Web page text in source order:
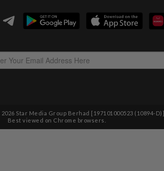
2026 Star Media Group Berhad [197101000523 (10894-D)]
Best viewed on Chrome browsers.